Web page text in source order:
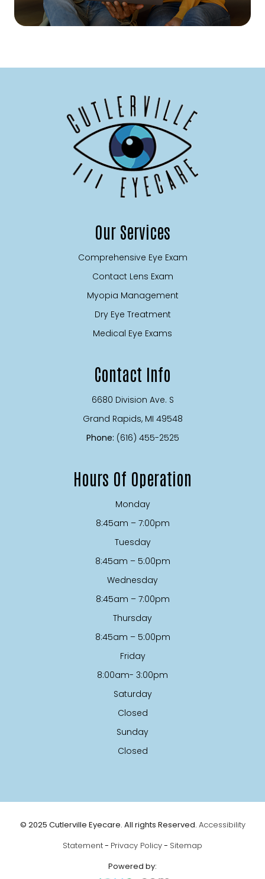
Our Services
Comprehensive Eye Exam
Contact Lens Exam
Myopia Management
Dry Eye Treatment
Medical Eye Exams
Contact Info
6680 Division Ave. S
​​​​​​​Grand Rapids, MI 49548
Phone: (616) 455-2525
Hours Of Operation
Monday
8:45am – 7:00pm
Tuesday
8:45am – 5:00pm
Wednesday
8:45am – 7:00pm
Thursday
8:45am – 5:00pm
Friday
8:00am- 3:00pm
Saturday
Closed
Sunday
Closed
© 2025 Cutlerville Eyecare. All rights Reserved. Accessibility
Statement- Privacy Policy- Sitemap
Powered by: